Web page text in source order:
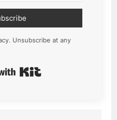
Unsubscribe at any